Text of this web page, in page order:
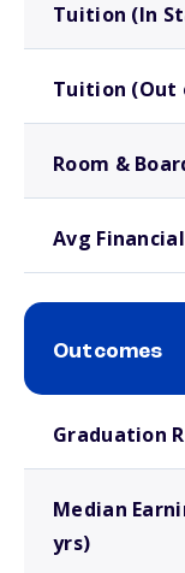
Tuition (In
Tuition (Out
Room &
Avg
Outcomes
Graduation
Median
yrs)